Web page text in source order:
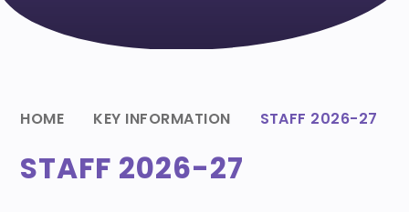
HOME KEY INFORMATION STAFF 2026-27
STAFF 2026-27